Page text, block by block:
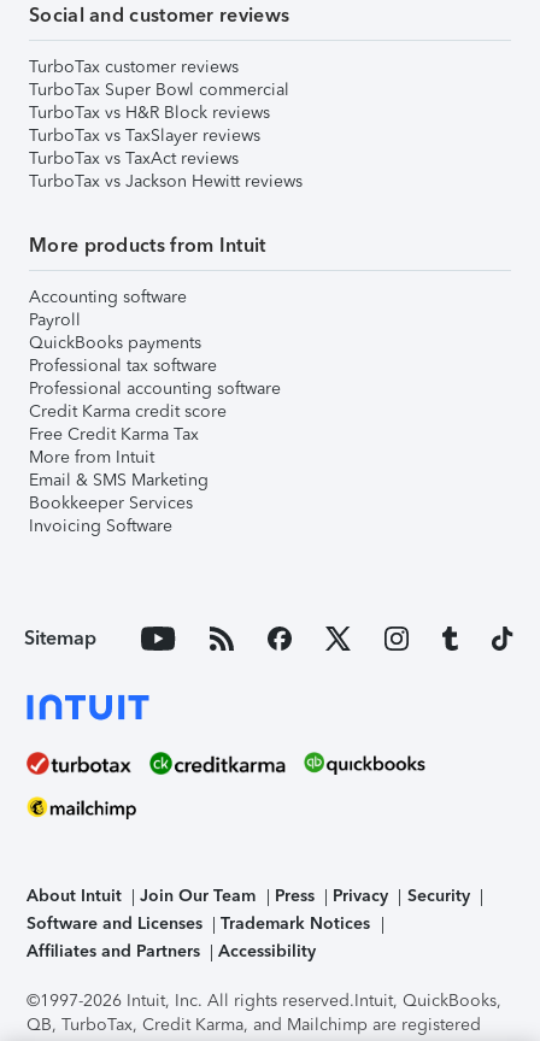
Social and customer reviews
TurboTax customer reviews
TurboTax Super Bowl commercial
TurboTax vs H&R Block reviews
TurboTax vs TaxSlayer reviews
TurboTax vs TaxAct reviews
TurboTax vs Jackson Hewitt reviews
More products from Intuit
Accounting software
Payroll
QuickBooks payments
Professional tax software
Professional accounting software
Credit Karma credit score
Free Credit Karma Tax
More from Intuit
Email & SMS Marketing
Bookkeeper Services
Invoicing Software
Sitemap
About Intuit Join Our Team Press Privacy
Security
Software and Licenses
Trademark Notices
Affiliates and Partners
Accessibility
©1997-2026 Intuit, Inc. All rights reserved.Intuit, QuickBooks,
QB, TurboTax, Credit Karma, and Mailchimp are registered